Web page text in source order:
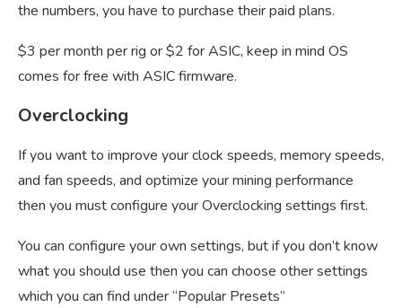
the numbers, you have to purchase their paid plans.
$3 per month per rig or $2 for ASIC, keep in mind OS
comes for free with ASIC firmware.
Overclocking
If you want to improve your clock speeds, memory speeds,
and fan speeds, and optimize your mining performance
then you must configure your Overclocking settings first.
You can configure your own settings, but if you don’t know
what you should use then you can choose other settings
which you can find under “Popular Presets”